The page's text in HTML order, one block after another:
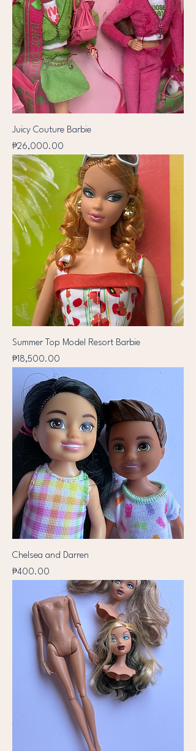
Juicy Couture Barbie
Price
₱26,000.00
Summer Top Model Resort Barbie
Price
₱18,500.00
Chelsea and Darren
Price
₱400.00